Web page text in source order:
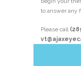
to answer any
Please call